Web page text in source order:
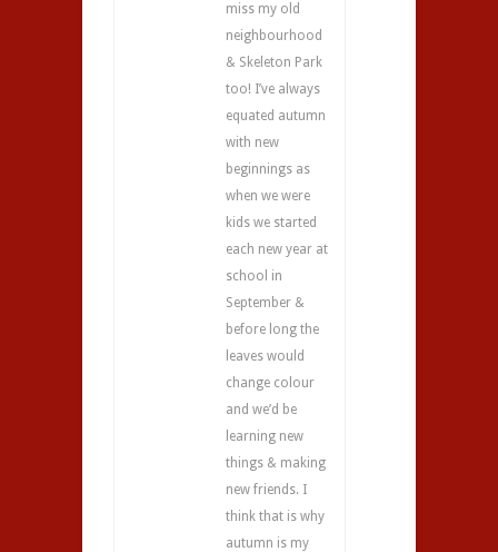
miss my old
neighbourhood
& Skeleton Park
too! I’ve always
equated autumn
with new
beginnings as
when we were
kids we started
each new year at
school in
September &
before long the
leaves would
change colour
and we’d be
learning new
things & making
new friends. I
think that is why
autumn is my